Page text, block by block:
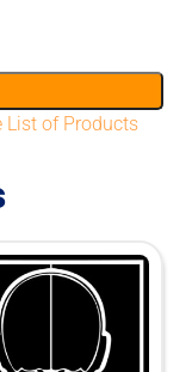
List of Products